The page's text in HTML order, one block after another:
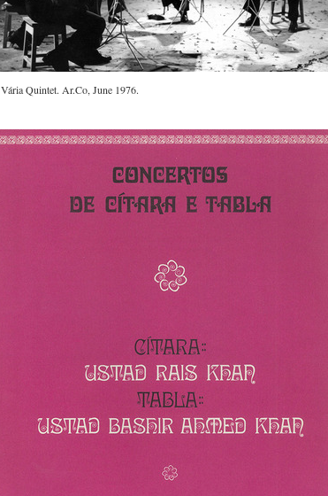
Vária Quintet. Ar.Co, June 1976.